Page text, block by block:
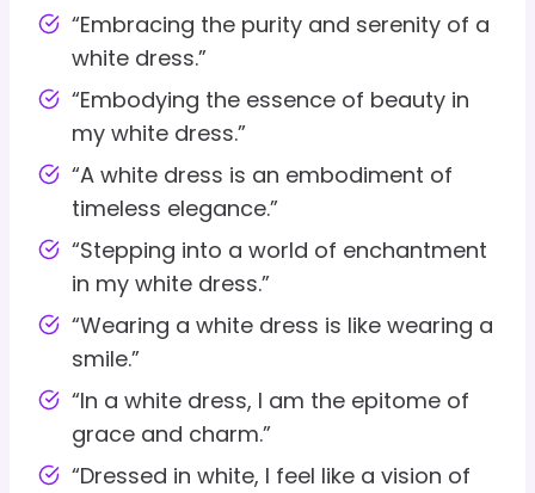
“Embracing the purity and serenity of a
white dress.”
“Embodying the essence of beauty in
my white dress.”
“A white dress is an embodiment of
timeless elegance.”
“Stepping into a world of enchantment
in my white dress.”
“Wearing a white dress is like wearing a
smile.”
“In a white dress, I am the epitome of
grace and charm.”
“Dressed in white, I feel like a vision of